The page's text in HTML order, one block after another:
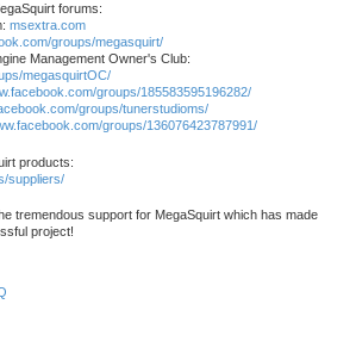
forums:
msextra.com
groups/megasquirt/
Management Owner's Club:
megasquirtOC/
groups/185583595196282/
groups/tunerstudioms/
groups/136076423787991/
products:
suppliers/
tremendous support for MegaSquirt which has made
project!